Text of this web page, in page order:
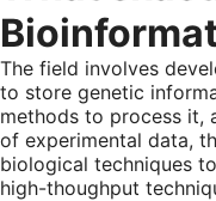
The field involves
to store genetic
methods to process it,
of experimental data,
biological techniques
high-thoughput